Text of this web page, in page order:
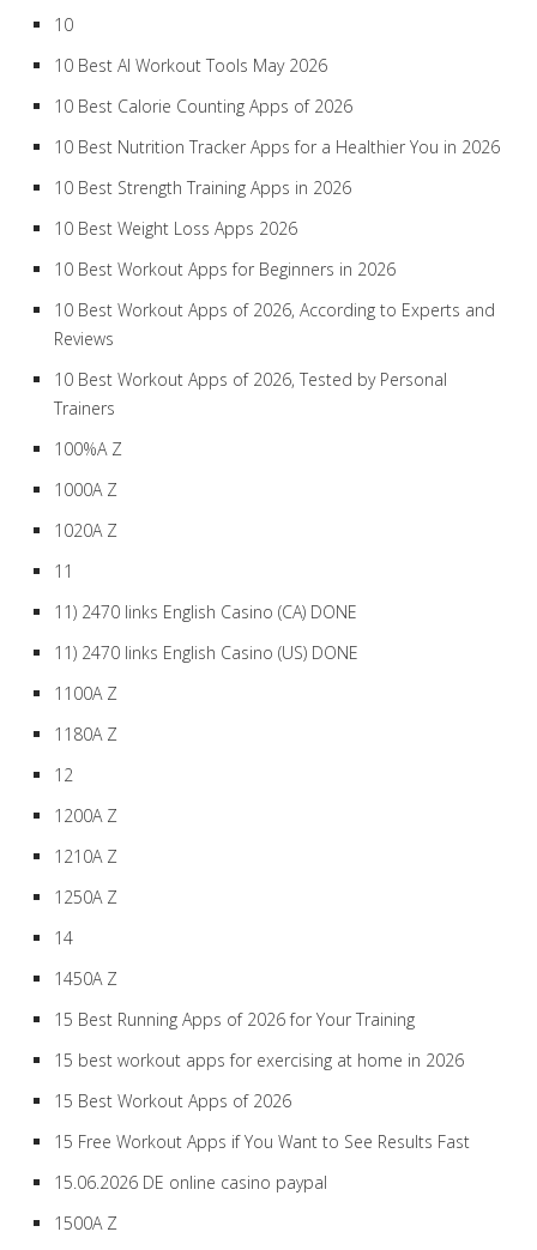
10
10 Best AI Workout Tools May 2026
10 Best Calorie Counting Apps of 2026
10 Best Nutrition Tracker Apps for a Healthier You in 2026
10 Best Strength Training Apps in 2026
10 Best Weight Loss Apps 2026
10 Best Workout Apps for Beginners in 2026
10 Best Workout Apps of 2026, According to Experts and
Reviews
10 Best Workout Apps of 2026, Tested by Personal
Trainers
100%A Z
1000A Z
1020A Z
11
11) 2470 links English Casino (CA) DONE
11) 2470 links English Casino (US) DONE
1100A Z
1180A Z
12
1200A Z
1210A Z
1250A Z
14
1450A Z
15 Best Running Apps of 2026 for Your Training
15 best workout apps for exercising at home in 2026
15 Best Workout Apps of 2026
15 Free Workout Apps if You Want to See Results Fast
15.06.2026 DE online casino paypal
1500A Z